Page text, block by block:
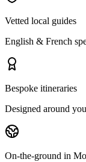
Vetted local guides
English & French
Bespoke itineraries
Designed around
On-the-ground in